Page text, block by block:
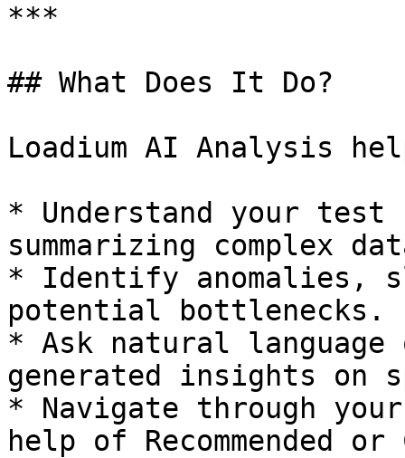
***
## What Does It Do?
Loadium AI Analysis
* Understand your
summarizing complex
* Identify anomalies,
potential bottlenecks.
* Ask natural
generated insights on
* Navigate through
help of Recommended